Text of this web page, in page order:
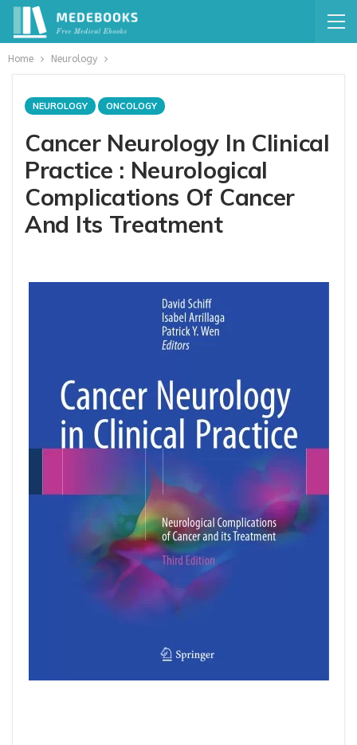
Home Neurology
NEUROLOGY ONCOLOGY
Cancer Neurology In Clinical
Practice : Neurological
Complications Of Cancer
And Its Treatment